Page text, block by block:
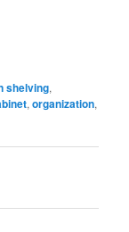
shelving,
,organization,